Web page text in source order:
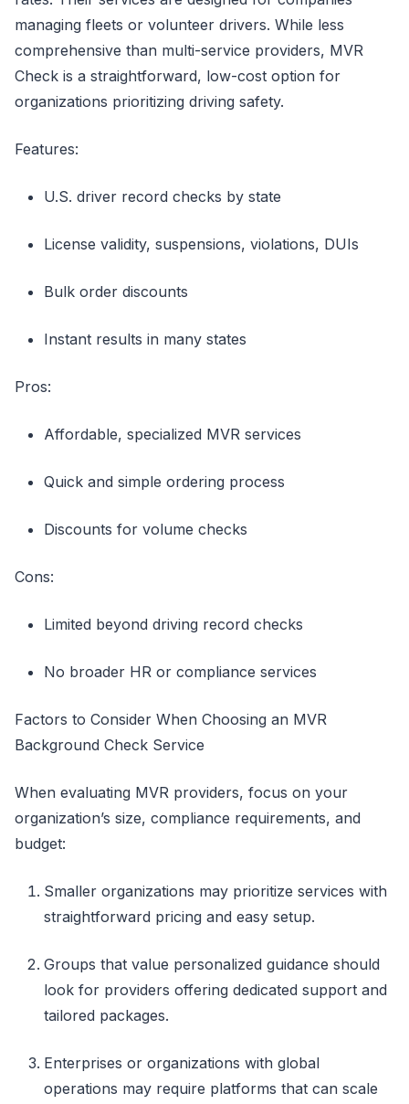
managing fleets or volunteer drivers. While less
comprehensive than multi-service providers, MVR
Check is a straightforward, low-cost option for
organizations prioritizing driving safety.
Features:
U.S. driver record checks by state
License validity, suspensions, violations, DUIs
Bulk order discounts
Instant results in many states
Pros:
Affordable, specialized MVR services
Quick and simple ordering process
Discounts for volume checks
Cons:
Limited beyond driving record checks
No broader HR or compliance services
Factors to Consider When Choosing an MVR
Background Check Service
When evaluating MVR providers, focus on your
organization’s size, compliance requirements, and
budget:
Smaller organizations may prioritize services with
straightforward pricing and easy setup.
Groups that value personalized guidance should
look for providers offering dedicated support and
tailored packages.
Enterprises or organizations with global
operations may require platforms that can scale